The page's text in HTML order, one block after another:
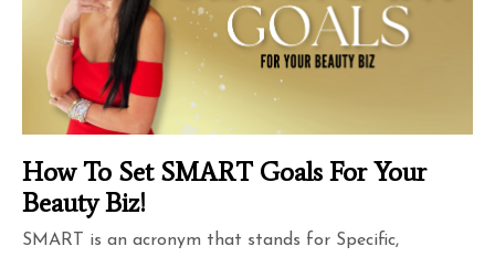
How To Set SMART Goals For Your
Beauty Biz!
SMART is an acronym that stands for Specific,